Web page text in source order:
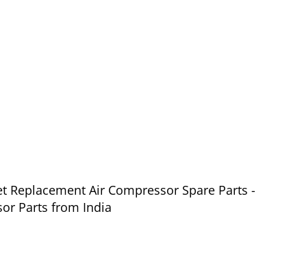
Air Compressor Spare Parts -
Parts from India